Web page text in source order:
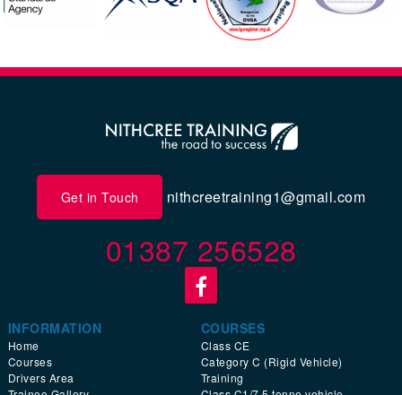
Get in Touch nithcreetraining1@gmail.com
01387 256528
INFORMATION
Home
Courses
Drivers Area
COURSES
Class CE
Category C (Rigid Vehicle)
Training